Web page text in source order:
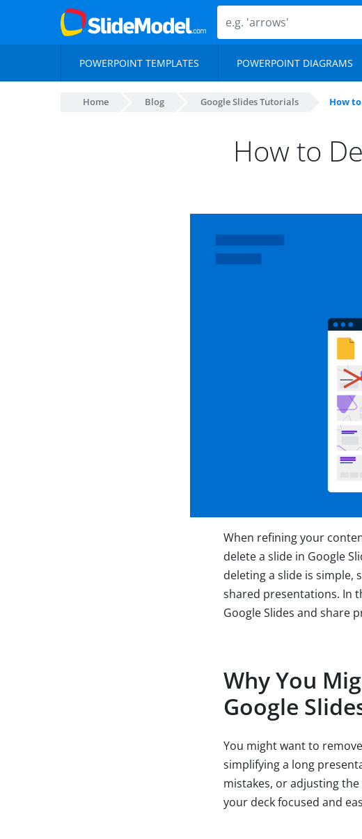
POWERPOINT TEMPLATES POWERPOINT DIAGRAMS
Home Blog Google Slides Tutorials How
How to
When refining your
delete a slide in Google
deleting a slide is simple,
shared presentations. In
Google Slides and share
Why You
Google
You might want to
simplifying a long
mistakes, or adjusting
your deck focused and